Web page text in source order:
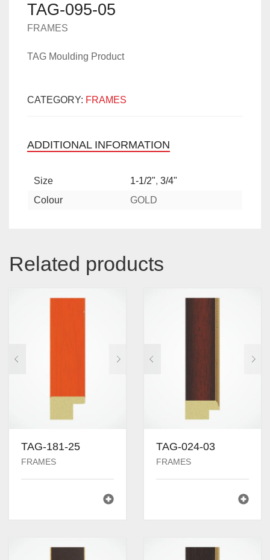
TAG-095-05
FRAMES
TAG Moulding Product
CATEGORY: FRAMES
ADDITIONAL INFORMATION
Size 1-1/2", 3/4"
Colour
GOLD
Related products
TAG-181-25
FRAMES
TAG-024-03
FRAMES